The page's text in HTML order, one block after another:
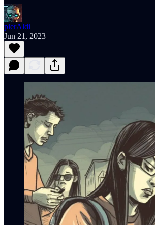
pierAldi
Jun 21, 2023